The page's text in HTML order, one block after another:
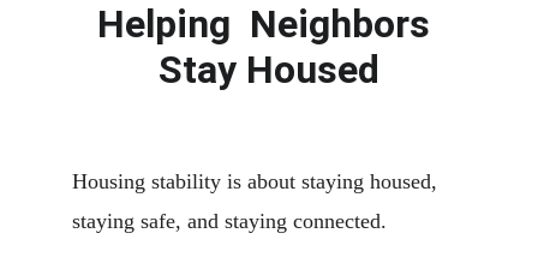
Helping  Neighbors
Stay Housed
Housing stability is about staying housed,
staying safe, and staying connected.